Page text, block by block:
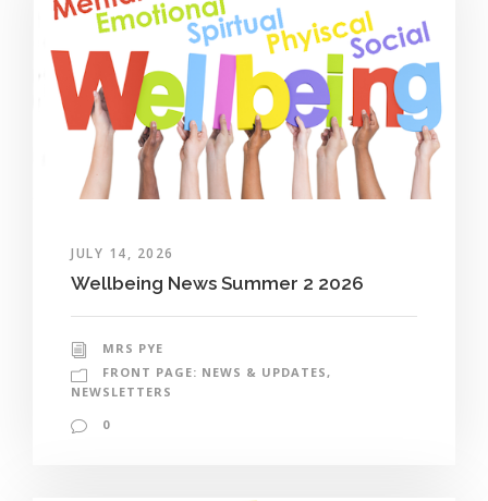
JULY 14, 2026
Wellbeing News Summer 2 2026
MRS PYE
FRONT PAGE: NEWS & UPDATES,
NEWSLETTERS
0